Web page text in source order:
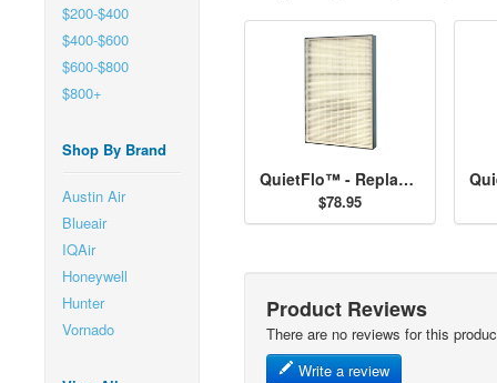
$200-$400
$400-$600
$600-$800
$800+
Shop By Brand
Austin Air
Blueair
IQAir
Honeywell
Hunter
Vornado
QuietFlo™ - Replacement Filter 30938
$78.95
Product Reviews
There are no reviews for this
Write a review